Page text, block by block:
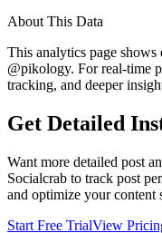
About This Data
This analytics page shows
@pikology. For real-time
tracking, and deeper
Get Detailed
Want more detailed post
Socialcrab to track post
and optimize your content
Start Free TrialView